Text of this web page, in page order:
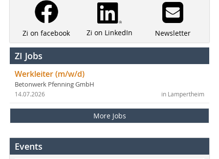
Zi on facebook Zi on LinkedIn Newsletter
ZI Jobs
Werkleiter (m/w/d)
Betonwerk Pfenning GmbH
in Lampertheim
14.07.2026
More Jobs
Events